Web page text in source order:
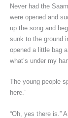
Never had the
were opened and
up the song and
sunk to the ground
opened a little bag
what’s under my
The young people
here.”
“Oh, yes there is.”